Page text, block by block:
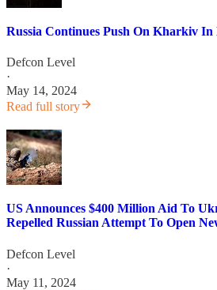
Russia Continues Push On Kharkiv
Defcon Level
·
May 14, 2024
Read full story
US Announces $400 Million Aid To
Repelled Russian Attempt To Open
Defcon Level
·
May 11, 2024